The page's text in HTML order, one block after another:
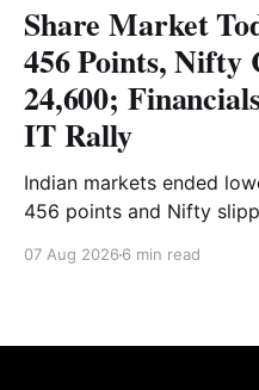
Share Market
456 Points, Nifty
24,600;
IT Rally
Indian markets ended
456 points and Nifty
provided support. Read
07 Aug 2026 6 min read